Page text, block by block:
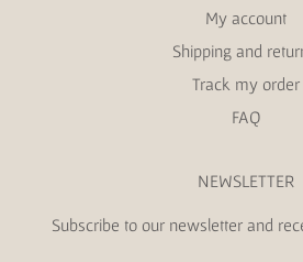
My account
Shipping and
Track my order
FAQ
NEWSLETTER
Subscribe to our newsletter and